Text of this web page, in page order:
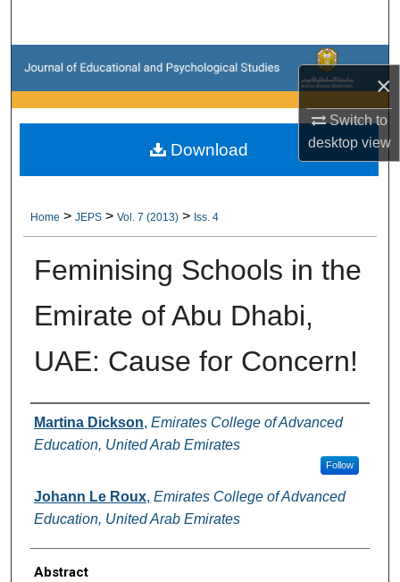
×
Switch to
desktopview
Browse Collections
My Account
About
Home > JEPS > Vol. 7 (2013) > Iss. 4
Feminising Schools in the
Emirate of Abu Dhabi,
UAE: Cause for Concern!
Authors
Martina Dickson, Emirates College of Advanced
Education, United Arab Emirates
Follow
Johann Le Roux, Emirates College of Advanced
Education, United Arab Emirates
Abstract
Download